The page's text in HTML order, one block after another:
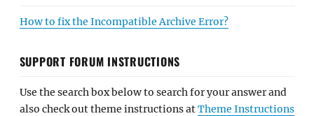
How to fix the Incompatible Archive Error?
SUPPORT FORUM INSTRUCTIONS
Use the search box below to search for your answer and
also check out theme instructions atTheme Instructions